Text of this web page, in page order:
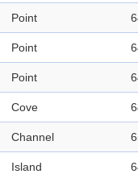
Point
Point
Point
Cove
Channel
Island